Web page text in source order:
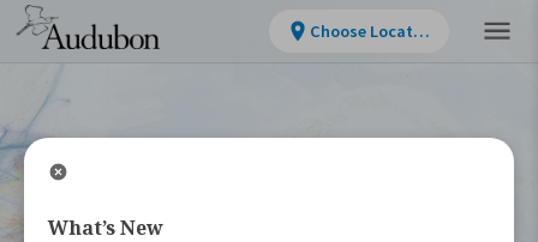
Choose Location
What’s New